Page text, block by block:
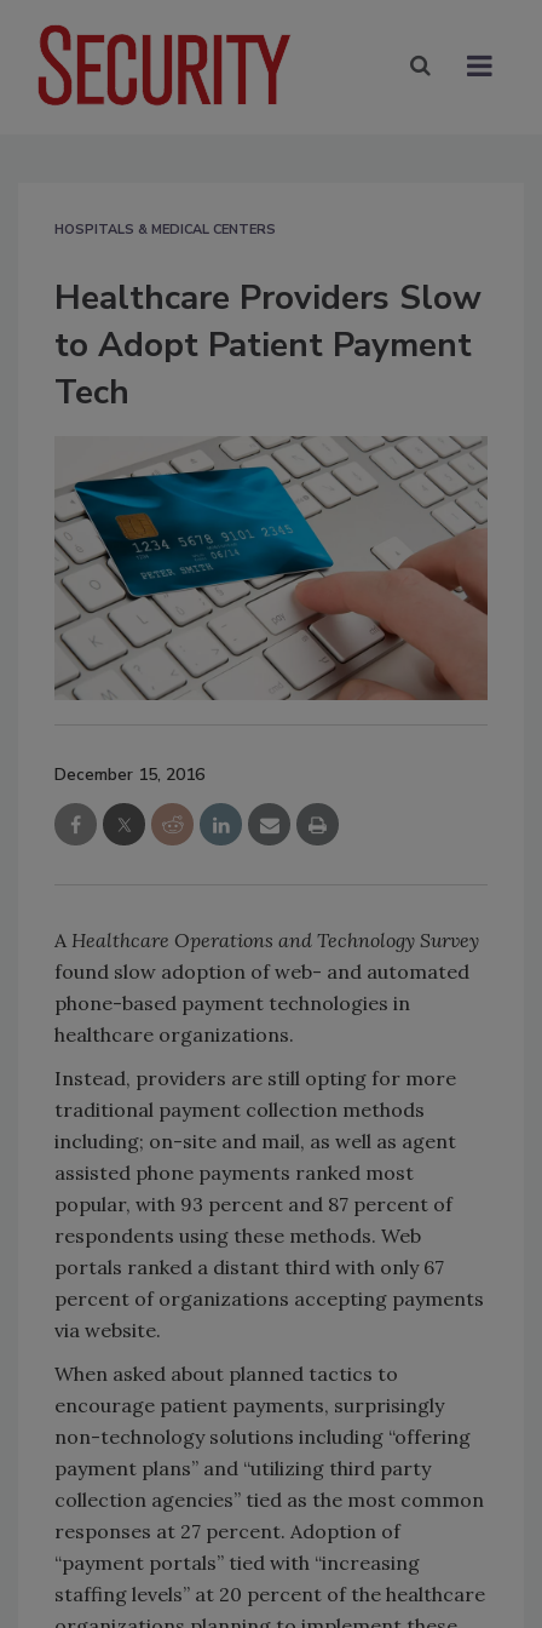
HOSPITALS & MEDICAL CENTERS
Healthcare Providers Slow
to Adopt Patient Payment
Tech
December 15, 2016
A Healthcare Operations and Technology Survey
found slow adoption of web- and automated
phone-based payment technologies in
healthcare organizations.
Instead, providers are still opting for more
traditional payment collection methods
including; on-site and mail, as well as agent
assisted phone payments ranked most
popular, with 93 percent and 87 percent of
respondents using these methods. Web
portals ranked a distant third with only 67
percent of organizations accepting payments
via website.
When asked about planned tactics to
encourage patient payments, surprisingly
non-technology solutions including “offering
payment plans” and “utilizing third party
collection agencies” tied as the most common
responses at 27 percent. Adoption of
“payment portals” tied with “increasing
staffing levels” at 20 percent of the healthcare